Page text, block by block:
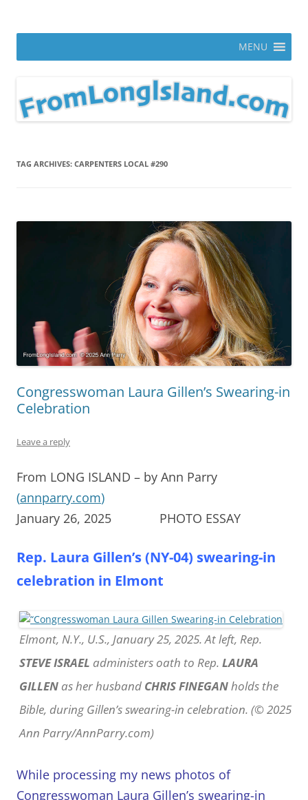
MENU
TAG ARCHIVES: CARPENTERS LOCAL #290
Congresswoman Laura Gillen’s Swearing-in
Celebration
Leave a reply
From LONG ISLAND – by Ann Parry
(annparry.com)
January 26, 2025 PHOTO ESSAY
Rep. Laura Gillen’s (NY-04) swearing-in
celebration in Elmont
Elmont, N.Y., U.S., January 25, 2025. At left, Rep.
STEVE ISRAEL administers oath to Rep. LAURA
GILLEN as her husband CHRIS FINEGANholds the
Bible, during Gillen’s swearing-in celebration. (© 2025
Ann Parry/AnnParry.com)
While processing my news photos of
Congresswoman Laura Gillen’s swearing-in